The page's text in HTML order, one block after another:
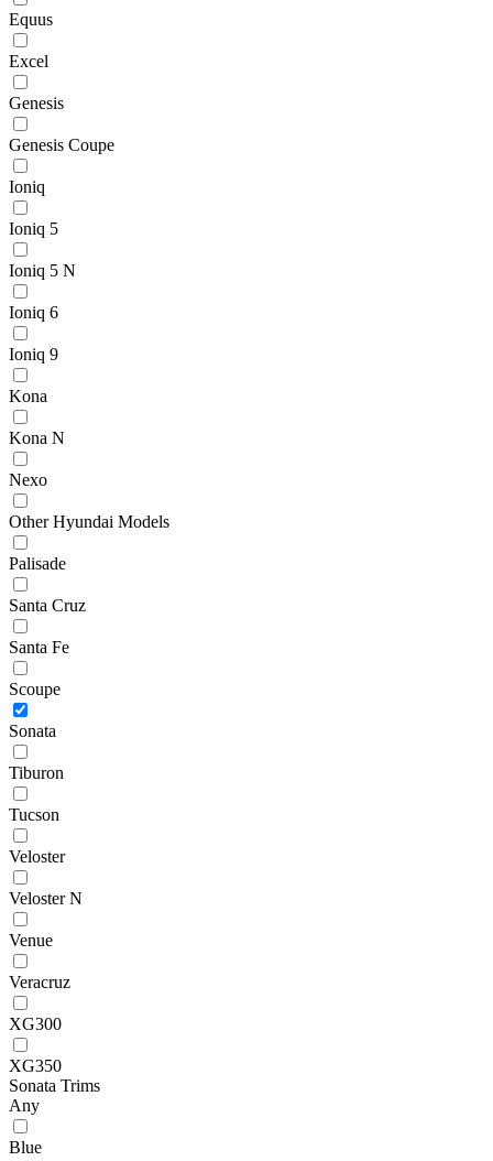
Equus
Excel
Genesis
Genesis Coupe
Ioniq
Ioniq 5
Ioniq 5 N
Ioniq 6
Ioniq 9
Kona
Kona N
Nexo
Other Hyundai Models
Palisade
Santa Cruz
Santa Fe
Scoupe
Sonata
Tiburon
Tucson
Veloster
Veloster N
Venue
Veracruz
XG300
XG350
Sonata Trims
Any
Blue